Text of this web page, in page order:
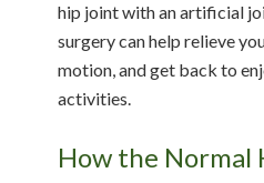
hip joint with an artificial
surgery can help relieve
motion, and get back to
activities.
How the Normal